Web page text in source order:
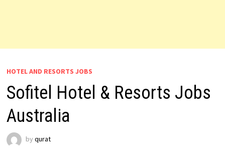
HOTEL AND RESORTS JOBS
Sofitel Hotel & Resorts Jobs
Australia
by qurat